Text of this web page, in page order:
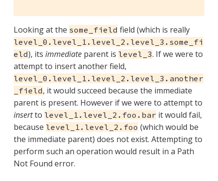
Looking at the some_field field (which is really
level_0.level_1.level_2.level_3.some_fi
eld), its immediate parent is level_3. If we were to
attempt to insert another field,
level_0.level_1.level_2.level_3.another
_field, it would succeed because the immediate
parent is present. However if we were to attempt to
insertto level_1.level_2.foo.bar it would fail,
because level_1.level_2.foo (which would be
the immediate parent) does not exist. Attempting to
perform such an operation would result in a Path
Not Found error.